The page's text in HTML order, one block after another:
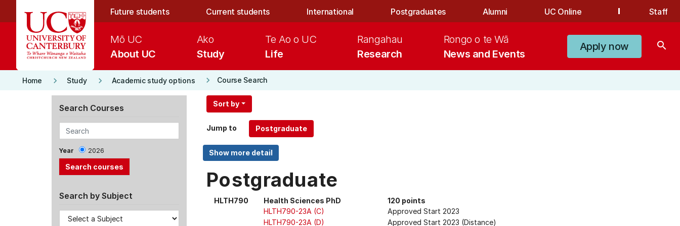
Future students Current students International Postgraduates Alumni UC Online Staff
About UC
Mō UC
Study
Ako
Life
Te Ao o UC
Research
Rangahau
News and Events
Rongo o te Wā
Apply now search
Home keyboard_arrow_right Study keyboard_arrow_right Academic study options keyboard_arrow_right Course Search
Search Courses
Year 2026
Search by Subject
Sort by
Jump to
Postgraduate
HLTH790 Health Sciences PhD
120 points
HLTH790-23A (C)
Approved Start 2023
HLTH790-23A (D)
Approved Start 2023 (Distance)